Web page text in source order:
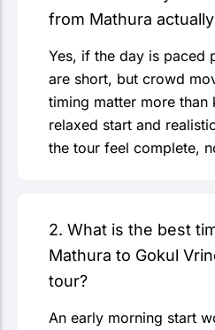
from Mathura
Yes, if the day is paced
are short, but crowd
timing matter more than
relaxed start and
the tour feel complete,
2. What is the best
Mathura to Gokul
tour?
An early morning start